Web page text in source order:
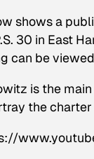
shows a
30 in East
can be viewed
is the
the